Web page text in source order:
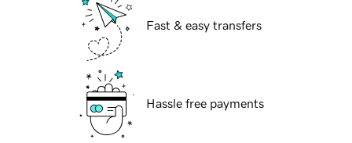
Fast & easy transfers
Hassle free payments